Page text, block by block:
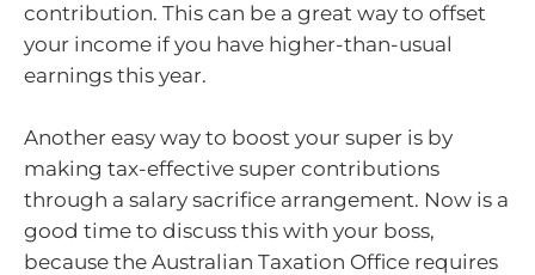
contribution. This can be a great way to offset
your income if you have higher-than-usual
earnings this year.
Another easy way to boost your super is by
making tax-effective super contributions
through a salary sacrifice arrangement. Now is a
good time to discuss this with your boss,
because the Australian Taxation Office requires